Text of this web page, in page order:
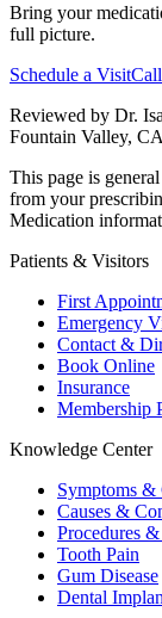
Bring your
full picture.
Schedule a Visit
Reviewed by Dr.
Fountain Valley,
This page is
from your
Medication
Patients & Visitors
First
Emergency
Contact &
Book Online
Insurance
Membership
Knowledge Center
Symptoms &
Causes &
Procedures
Tooth Pain
Gum Disease
Dental